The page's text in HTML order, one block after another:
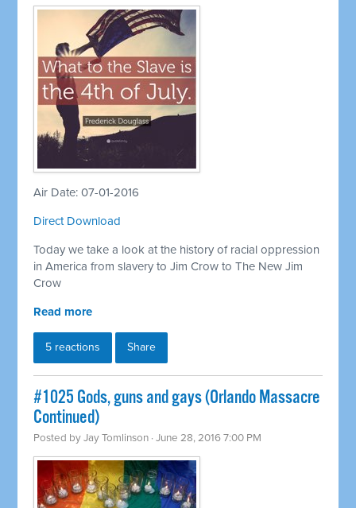
Air Date: 07-01-2016
Direct Download
Today we take a look at the history of racial oppression
in America from slavery to Jim Crow to The New Jim
Crow
Read more
5 reactions Share
#1025 Gods, guns and gays (Orlando Massacre
Continued)
Posted byJay Tomlinson · June 28, 2016 7:00 PM